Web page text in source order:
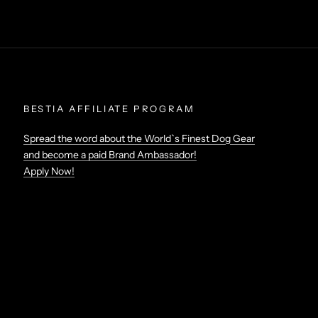
BESTIA AFFILIATE PROGRAM
Spread the word about the World`s Finest Dog Gear
and become a paid Brand Ambassador!
Apply Now!